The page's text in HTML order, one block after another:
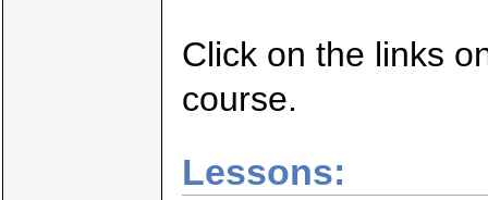
Click on the links
course.
Lessons: